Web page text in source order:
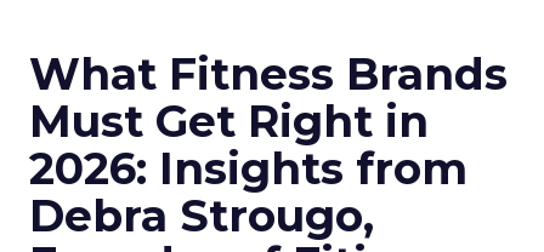
What Fitness Brands
Must Get Right in
2026: Insights from
Debra Strougo,